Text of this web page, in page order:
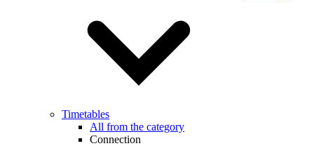
Timetables
All from the category
Connection